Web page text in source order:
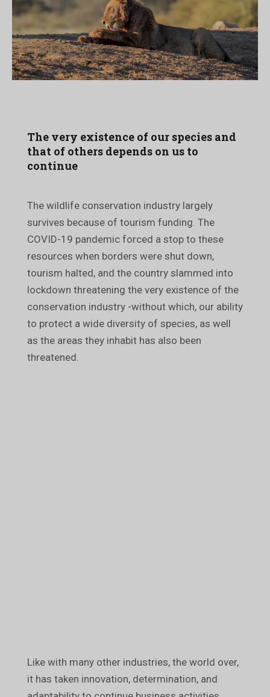
The very existence of our species and
that of others depends on us to
continue
The wildlife conservation industry largely
survives because of tourism funding. The
COVID-19 pandemic forced a stop to these
resources when borders were shut down,
tourism halted, and the country slammed into
lockdown threatening the very existence of the
conservation industry -without which, our ability
to protect a wide diversity of species, as well
as the areas they inhabit has also been
threatened.
Like with many other industries, the world over,
it has taken innovation, determination, and